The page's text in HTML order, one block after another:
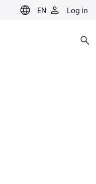
EN Log in